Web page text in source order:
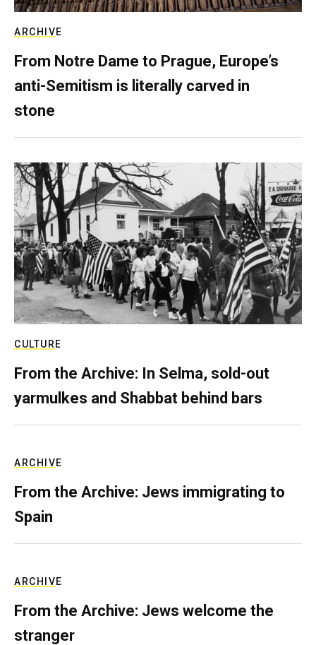
ARCHIVE
From Notre Dame to Prague, Europe’s
anti-Semitism is literally carved in
stone
CULTURE
From the Archive: In Selma, sold-out
yarmulkes and Shabbat behind bars
ARCHIVE
From the Archive: Jews immigrating to
Spain
ARCHIVE
From the Archive: Jews welcome the
stranger